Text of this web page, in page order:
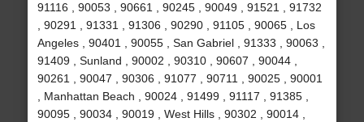
91116 , 90053 , 90661 , 90245 , 90049 , 91521 , 91732
, 90291 , 91331 , 91306 , 90290 , 91105 , 90065 , Los
Angeles , 90401 , 90055 , San Gabriel , 91333 , 90063 ,
91409 , Sunland , 90002 , 90310 , 90607 , 90044 ,
90261 , 90047 , 90306 , 91077 , 90711 , 90025 , 90001
, Manhattan Beach , 90024 , 91499 , 91117 , 91385 ,
90095 , 90034 , 90019 , West Hills , 90302 , 90014 ,